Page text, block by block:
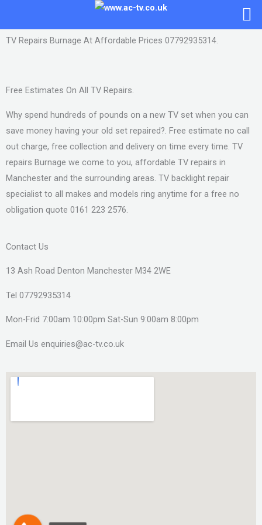
content
TV Repairs Burnage At Affordable Prices 07792935314.
Free Estimates On All TV Repairs.
Why spend hundreds of pounds on a new TV set when you can
save money having your old set repaired?. Free estimate no call
out charge, free collection and delivery on time every time. TV
repairs Burnage we come to you, affordable TV repairs in
Manchester and the surrounding areas. TV backlight repair
specialist to all makes and models ring anytime for a free no
obligation quote 0161 223 2576.
Contact Us
13 Ash Road Denton Manchester M34 2WE
Tel 07792935314
Mon-Frid 7:00am 10:00pm Sat-Sun 9:00am 8:00pm
Email Us enquiries@ac-tv.co.uk